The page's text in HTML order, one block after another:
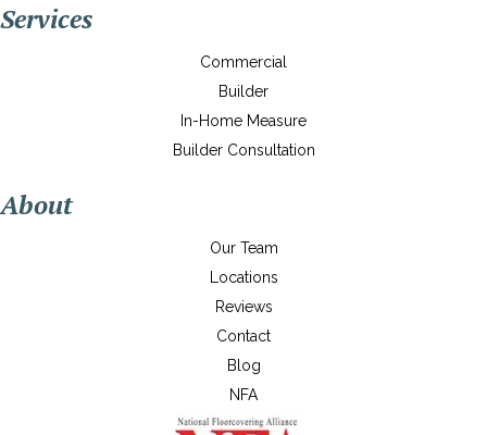
Services
Commercial
Builder
In-Home Measure
Builder Consultation
About
Our Team
Locations
Reviews
Contact
Blog
NFA